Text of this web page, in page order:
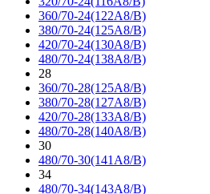
360/70-24(122A8/B)
380/70-24(125A8/B)
420/70-24(130A8/B)
480/70-24(138A8/B)
28
360/70-28(125A8/B)
380/70-28(127A8/B)
420/70-28(133A8/B)
480/70-28(140A8/B)
30
480/70-30(141A8/B)
34
480/70-34(143A8/B)